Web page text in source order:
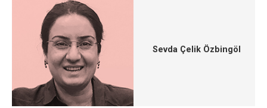
Sevda Çelik Özbingöl